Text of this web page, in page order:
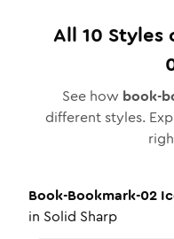
All 10 Styles
See how book-
different styles.
Book-Bookmark-02
in Solid Sharp